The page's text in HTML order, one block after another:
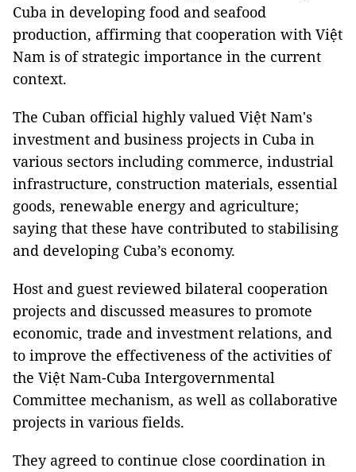
Cuba in developing food and seafood
production, affirming that cooperation with Việt
Nam is of strategic importance in the current
context.
The Cuban official highly valued Việt Nam's
investment and business projects in Cuba in
various sectors including commerce, industrial
infrastructure, construction materials, essential
goods, renewable energy and agriculture;
saying that these have contributed to stabilising
and developing Cuba’s economy.
Host and guest reviewed bilateral cooperation
projects and discussed measures to promote
economic, trade and investment relations, and
to improve the effectiveness of the activities of
the Việt Nam-Cuba Intergovernmental
Committee mechanism, as well as collaborative
projects in various fields.
They agreed to continue close coordination in